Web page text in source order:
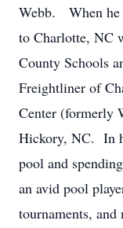
Webb. When he
to Charlotte, NC
County Schools
Freightliner of
Center (formerly
Hickory, NC. In
pool and
an avid pool
tournaments,